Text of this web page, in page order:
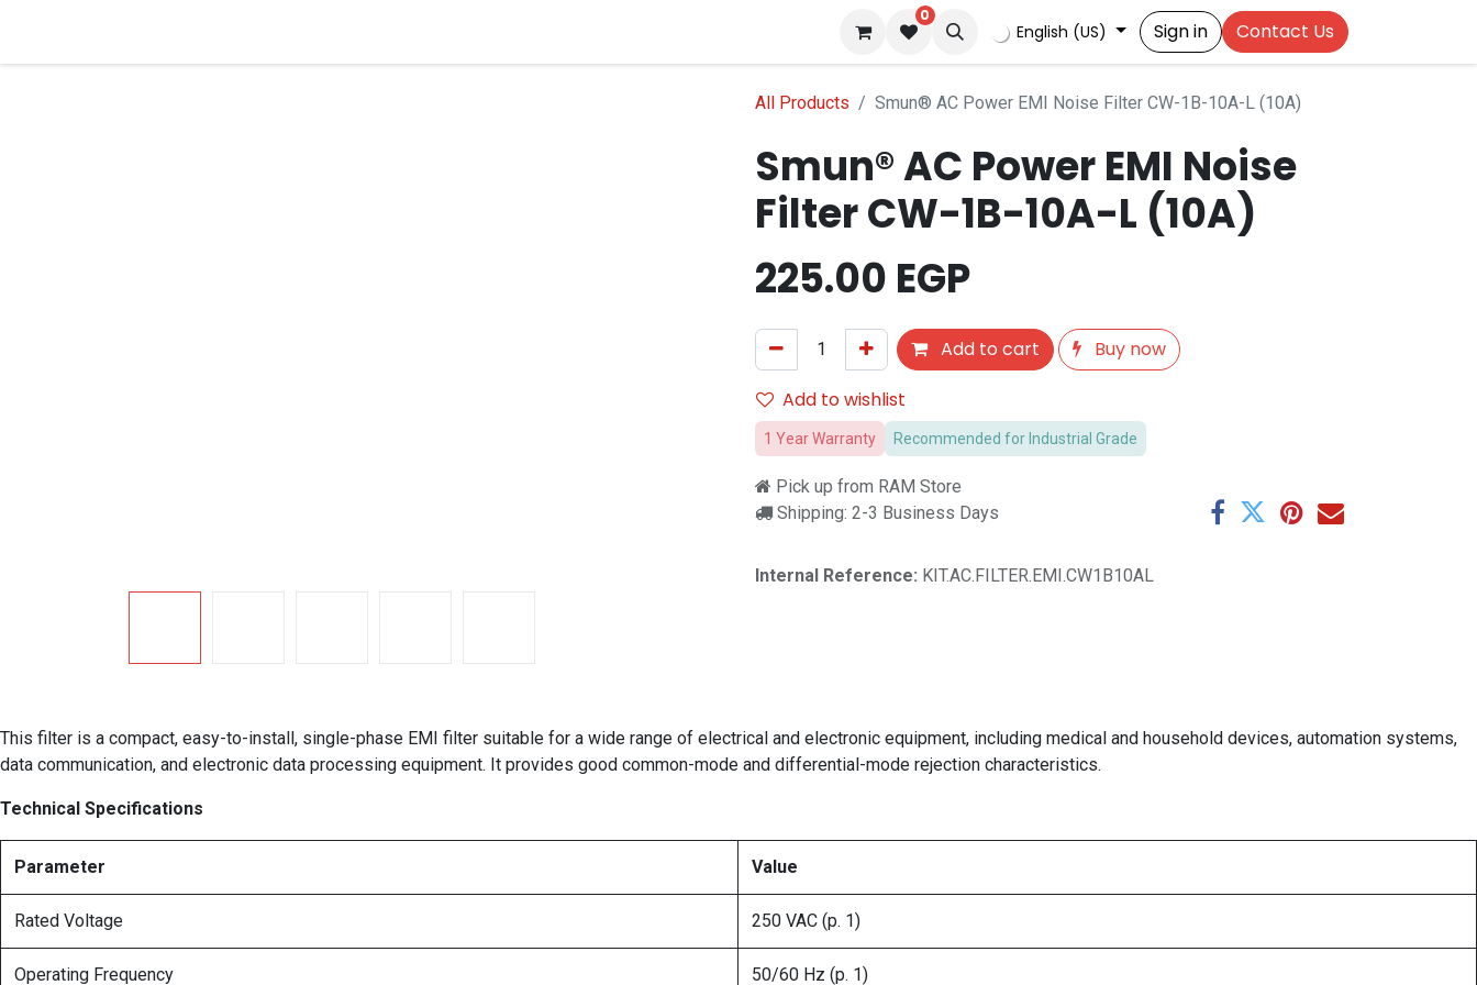
0
English (US) Sign in Contact Us
All Products Smun® AC Power EMI Noise Filter CW-1B-10A-L (10A)
Smun® AC Power EMI Noise
Filter CW-1B-10A-L (10A)
225.00 EGP
Add to cart
Buy now
Add to wishlist
1 Year Warranty Recommended for Industrial Grade
Pick up from RAM Store
Shipping: 2-3 Business Days
Internal Reference: KIT.AC.FILTER.EMI.CW1B10AL
This filter is a compact, easy-to-install, single-phase EMI filter suitable for a wide range of electrical and electronic equipment, including medical and household devices, automation systems,
data communication, and electronic data processing equipment. It provides good common-mode and differential-mode rejection characteristics.
Technical Specifications
Parameter Value
Rated Voltage 250 VAC (p. 1)
Operating Frequency 50/60 Hz (p. 1)